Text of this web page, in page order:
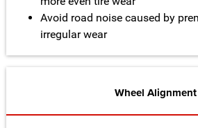
Avoid road noise caused by
irregular wear
Wheel Alignment